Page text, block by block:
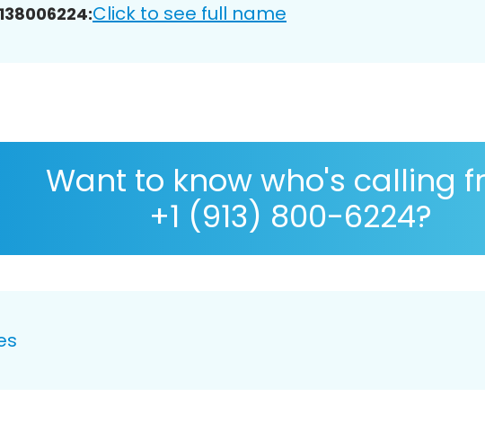
Click to see full name
Want to know who's calling
+1 (913) 800-6224?